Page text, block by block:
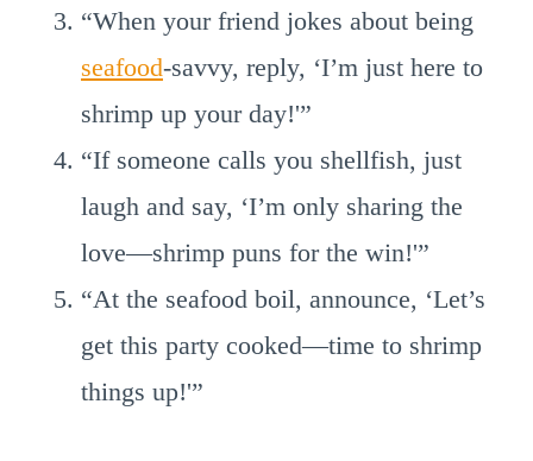
“When your friend jokes about being
seafood-savvy, reply, ‘I’m just here to
shrimp up your day!'”
“If someone calls you shellfish, just
laugh and say, ‘I’m only sharing the
love—shrimp puns for the win!'”
“At the seafood boil, announce, ‘Let’s
get this party cooked—time to shrimp
things up!'”